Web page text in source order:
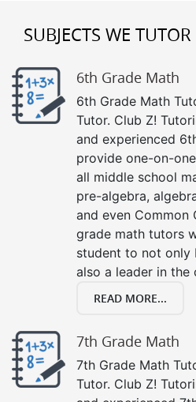
SUBJECTS WE TUTOR
6th Grade Math
6th Grade Math
Tutor. Club Z!
and experienced
provide one-on-
all middle school
pre-algebra,
and even Common
grade math tutors
student to not only
also a leader in the
READ MORE...
7th Grade Math
7th Grade Math
Tutor. Club Z!